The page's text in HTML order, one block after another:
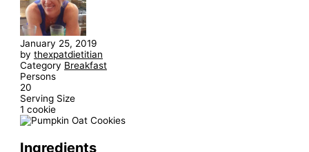
January 25, 2019
bythexpatdietitian
Category Breakfast
Persons
20
Serving Size
1 cookie
Ingredients